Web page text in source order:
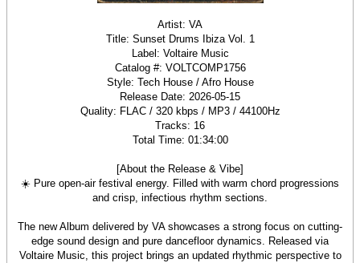
Artist: VA
Title: Sunset Drums Ibiza Vol. 1
Label: Voltaire Music
Catalog #: VOLTCOMP1756
Style: Tech House / Afro House
Release Date: 2026-05-15
Quality: FLAC / 320 kbps / MP3 / 44100Hz
Tracks: 16
Total Time: 01:34:00
[About the Release & Vibe]
☀️ Pure open-air festival energy. Filled with warm chord progressions
and crisp, infectious rhythm sections.
The new Album delivered by VA showcases a strong focus on cutting-
edge sound design and pure dancefloor dynamics. Released via
Voltaire Music, this project brings an updated rhythmic perspective to